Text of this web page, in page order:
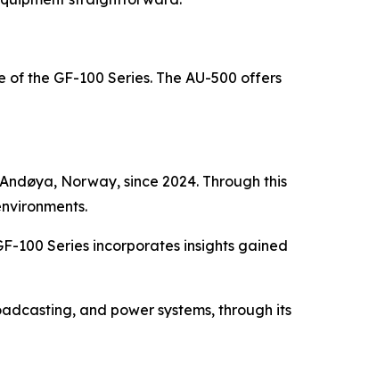
the GF-100 Series. The AU-500 offers
Norway, since 2024. Through this
100 Series incorporates insights gained
and power systems, through its